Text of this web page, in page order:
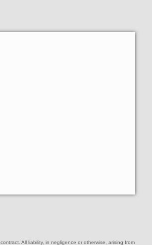
All liability, in negligence or otherwise, arising from